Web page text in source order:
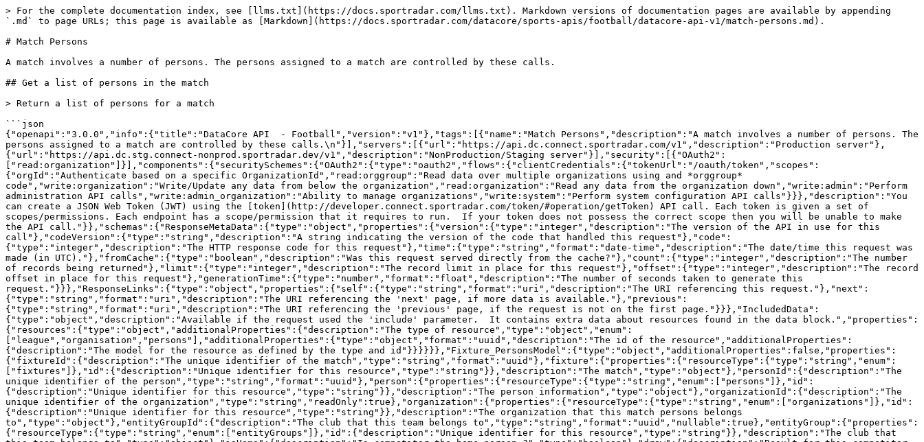
> For the complete documentation index, see [llms.txt](https://docs.sportradar.com/llms.txt). Markdown versions of documentation pages are available by appending `.md` to page URLs; this page is available as [Markdown](https://docs.sportradar.com/datacore/sports-apis/football/datacore-api-v1/match-persons.md).

# Match Persons

A match involves a number of persons. The persons assigned to a match are controlled by these calls.

## Get a list of persons in the match

> Return a list of persons for a match

```json
{"openapi":"3.0.0","info":{"title":"DataCore API  - Football","version":"v1"},"tags":[{"name":"Match Persons","description":"A match involves a number of persons. The persons assigned to a match are controlled by these calls.\n"}],"servers":[{"url":"https://api.dc.connect.sportradar.com/v1","description":"Production server"},{"url":"https://api.dc.stg.connect-nonprod.sportradar.dev/v1","description":"NonProduction/Staging server"}],"security":[{"OAuth2":["read:organization"]}],"components":{"securitySchemes":{"OAuth2":{"type":"oauth2","flows":{"clientCredentials":{"tokenUrl":"/oauth/token","scopes":{"orgId":"Authenticate based on a specific OrganizationId","read:orggroup":"Read data over multiple organizations using and *orggroup* code","write:organization":"Write/Update any data from below the organization","read:organization":"Read any data from the organization down","write:admin":"Perform administration API calls","write:admin_organization":"Ability to manage organizations","write:system":"Perform system configuration API calls"}}},"description":"You can create a JSON Web Token (JWT) using the [token](http://developer.connect.sportradar.com/token/#operation/getToken) API call. Each token is given a set of scopes/permissions. Each endpoint has a scope/permission that it requires to run.  If your token does not possess the correct scope then you will be unable to make the API call."}},"schemas":{"ResponseMetaData":{"type":"object","properties":{"version":{"type":"integer","description":"The version of the API in use for this call"},"codeVersion":{"type":"string","description":"A string indicating the version of the code that handled this request"},"code":{"type":"integer","description":"The HTTP response code for this request"},"time":{"type":"string","format":"date-time","description":"The date/time this request was made (in UTC)."},"fromCache":{"type":"boolean","description":"Was this request served directly from the cache?"},"count":{"type":"integer","description":"The number of records being returned"},"limit":{"type":"integer","description":"The record limit in place for this request"},"offset":{"type":"integer","description":"The record offset in place for this request"},"generationTime":{"type":"number","format":"float","description":"The number of seconds taken to generate this request."}}},"ResponseLinks":{"type":"object","properties":{"self":{"type":"string","format":"uri","description":"The URI referencing this request."},"next":{"type":"string","format":"uri","description":"The URI referencing the 'next' page, if more data is available."},"previous":{"type":"string","format":"uri","description":"The URI referencing the 'previous' page, if the request is not on the first page."}}},"IncludedData":{"type":"object","description":"Available if the request used the 'include' parameter.  It contains extra data about resources found in the data block.","properties":{"resources":{"type":"object","additionalProperties":{"description":"The type of resource","type":"object","enum":["league","organisation","persons"],"additionalProperties":{"type":"object","format":"uuid","description":"The id of the resource","additionalProperties":{"description":"The model for the resource as defined by the type and id"}}}}}},"Fixture_PersonsModel":{"type":"object","additionalProperties":false,"properties":{"fixtureId":{"description":"The unique identifier of the match","type":"string","format":"uuid"},"fixture":{"properties":{"resourceType":{"type":"string","enum":["fixtures"]},"id":{"description":"Unique identifier for this resource","type":"string"}},"description":"The match","type":"object"},"personId":{"description":"The unique identifier of the person","type":"string","format":"uuid"},"person":{"properties":{"resourceType":{"type":"string","enum":["persons"]},"id":{"description":"Unique identifier for this resource","type":"string"}},"description":"The person information","type":"object"},"organizationId":{"description":"The unique identifier of the organization","type":"string","readOnly":true},"organization":{"properties":{"resourceType":{"type":"string","enum":["organizations"]},"id":{"description":"Unique identifier for this resource","type":"string"}},"description":"The organization that this match persons belongs to","type":"object"},"entityGroupId":{"description":"The club that this team belongs to","type":"string","format":"uuid","nullable":true},"entityGroup":{"properties":{"resourceType":{"type":"string","enum":["entityGroups"]},"id":{"description":"Unique identifier for this resource","type":"string"}},"description":"The club that this team belongs to","type":"object"},"isHome":{"description":"Is competitor the home person ?","type":"boolean"},"draw":{"description":"Result for this competitor was a draw ?","type":"boolean"},"resultStatus":{"description":"Result status\n>- `CONFIRMED` Confirmed\n>- `DID_NOT_FINISH` Did Not Finish\n>- `DID_NOT_START` Did Not Start\n>- `DISQUALIFIED` Disqualified\n>- `FORFEITED` Forfeited\n>- `IN_PROGRESS` In Progress\n>- `SCHEDULED` Scheduled\n>- `WITHDRAWN` Withdrawn\n>- `WON_BY_FORFEIT` Won By Forfeit\n","type":"string","enum":["SCHEDULED","IN_PROGRESS","CONFIRMED","DISQUALIFIED","FORFEITED","WON_BY_FORFEIT","DID_NOT_FINISH","WITHDRAWN","DID_NOT_START"],"maxLength":100},"resultPlace":{"description":"Result placing (1=Won, 2=Lost)","type":"integer","format":"int32","maxLength":3,"nullable":true},"resultSecondaryScorePlace":{"description":"Result placing (1=Won, 2=Lost) of the Shoot Out","type":"integer","format":"int32","maxLength":3,"nullable":true},"startingNumber":{"description":"Starting number","type":"integer","format":"int32","maxLength":3,"nullable":true},"score":{"description":"Score for competitor in match","type":"string","maxLength":100,"nullable":true},"secondaryScore":{"description":"Secondary score","type":"string","maxLength":100,"nullable":true},"isNeutralVenue":{"description":"Competitor is playing at a neutral venue ?","type":"boolean"},"includeInRepresentation":{"description":"Include this match in represented statistics?","type":"boolean","default":true},"uniformId":{"description":"The unique identifier of the uniform","type":"string","format":"uuid","nullable":true},"uniform":{"properties":{"resourceType":{"type":"string","enum":["uniforms"]},"id":{"description":"Unique identifier for this resource","type":"string"}},"description":"The Uniform information","type":"object"},"externalId":{"description":"The Id of the data as set by the provider of the data","type":"string","maxLength":150,"pattern":"^[0-9A-Za-z/_-]+$","nullable":true},"updated":{"description":"Date/time last modified. In UTC","type":"string","format":"date-time","readOnly":true},"added":{"description":"Date/time added. In UTC","type":"string","format":"date-time","readOnly":true}},"title":"match persons model"},"ErrorModel":{"type":"object","properties":{"code":{"type":"integer","description":"HTTP Error code indicating the type of error.  If there are multiple errors, then this will be the code of the first one.","format":"int32"},"message":{"type":"string","description":"A message indicating the reason for the error. If there are multiple errors, then this is the message for the first one."},"errors":{"type":"array","items":{"$ref":"#/components/schemas/ErrorListModel"}}}},"ErrorListModel":{"type":"object","properties":{"code":{"type":"integer","description":"HTTP Error code indicating the type of error.","format":"int32"},"reason":{"enum":["INVALID_DATA","NOT_FOUND","NOT_AUTHORISED","ERROR","DELETE_ERROR"],"description":"A short code indicating the type of error"},"message":{"type":"string","description":"A message indicating the reason for the error"},"rowNumber":{"type":"integer","description":"The row number of the payload that cause the error","format":"int32"}}}},"responses":{"ErrorResponse":{"description":"Error","content":{"application/json":{"schema":{"type":"object","properties":{"meta":{"$ref":"#/components/schemas/ResponseMetaData"},"error":{"$ref":"#/components/schemas/ErrorModel"}}}}}}},"parameters":{"added":{"name":"added","description":"Record was added after this date/time. In UTC.","schema":{"type":"string","format":"date-time"},"required":false,"in":"query"},"external":{"name":"external","description":"A comma separated list of fields that will instead be interpreted as an externalId. See [External Ids](#section/Introduction/External-Ids) for more information.","schema":{"type":"string"},"required":false,"in":"query"},"fields":{"name":"fields","description":"A comma separated list of fields to display.  The response will only display these fields. See [Partial Response](#section/Partial-Response) section for more information.","schema":{"type":"string"},"required":false,"in":"query"},"hideNull":{"name":"hideNull","description":"Don't display data fields with null values or empty structures","schema":{"type":"boolean"},"required":false,"in":"query"},"include":{"name":"include","description":"A comma separated list of resource types to include. See [Resource Inclusion](#section/Introduction/Resource-Inclusion) for more information.","schema":{"type":"string"},"required":false,"in":"query"},"includeTotalCount":{"name":"includeTotalCount","description":"Include the total number of records matching the filters.","schema":{"type":"boolean"},"required":false,"in":"query"},"limit":{"name":"limit","description":"The maximum number of records to return. See [Paginatio